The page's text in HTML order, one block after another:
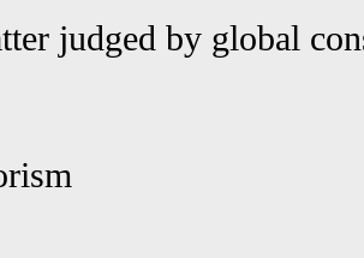
judged by global